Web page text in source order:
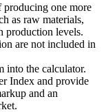
producing one more
as raw materials,
production levels.
are not included in
into the calculator.
Index and provide
and an